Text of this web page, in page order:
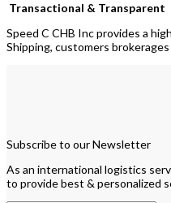
Transactional & Transparent
Speed C CHB Inc provides a
Shipping, customers
Subscribe to our Newsletter
As an international logistics
to provide best & personalized